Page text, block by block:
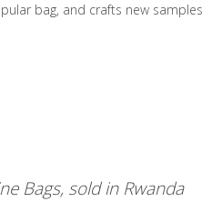
bag, and crafts new
Bags, sold in Rwanda